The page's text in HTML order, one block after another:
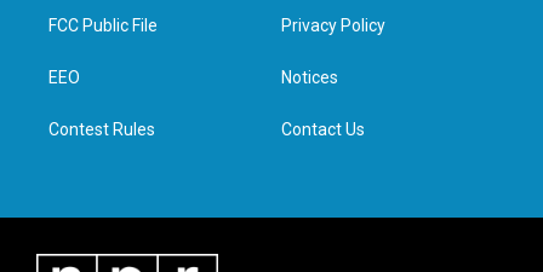
t
e
a
g
e
d
n
FCC Public File
EEO
Contest Rules
Privacy Policy
Notices
Contact Us